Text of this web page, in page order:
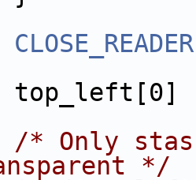
CLOSE_READER
/* Only
*/